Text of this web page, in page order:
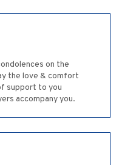
on the
the love & comfort
support to you
accompany you.